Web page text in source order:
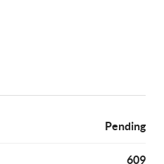
Pending
609